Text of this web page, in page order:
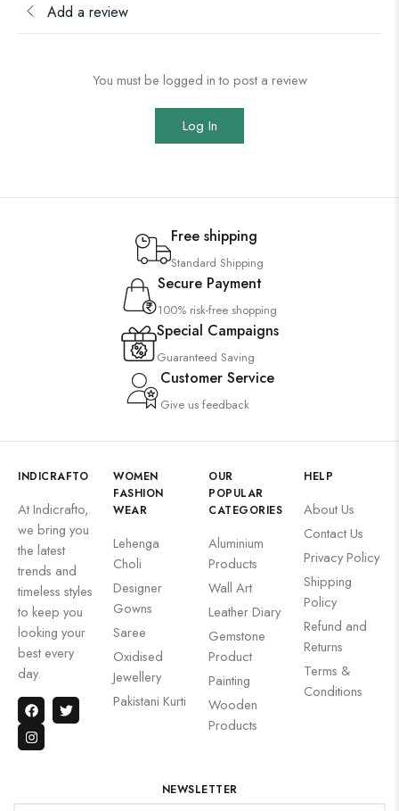
Add a review
You must be logged in to post a review
Log In
Free shipping
Standard Shipping
Secure Payment
100% risk-free shopping
Special Campaigns
Guaranteed Saving
Customer Service
Give us feedback
INDICRAFTO
At Indicrafto,
we bring you
the latest
trends and
timeless styles
to keep you
looking your
best every
day.
WOMEN
FASHION
WEAR
Lehenga
Choli
Designer
Gowns
Saree
Oxidised
Jewellery
Pakistani Kurti
OUR
POPULAR
CATEGORIES
Aluminium
Products
Wall Art
Leather Diary
Gemstone
Product
Painting
Wooden
Products
HELP
About Us
Contact Us
Privacy Policy
Shipping
Policy
Refund and
Returns
Terms &
Conditions
NEWSLETTER